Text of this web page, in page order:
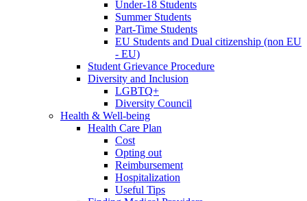
Under-18 Students
Summer Students
Part-Time Students
EU Students and Dual citizenship (non EU
- EU)
Student Grievance Procedure
Diversity and Inclusion
LGBTQ+
Diversity Council
Health & Well-being
Health Care Plan
Cost
Opting out
Reimbursement
Hospitalization
Useful Tips